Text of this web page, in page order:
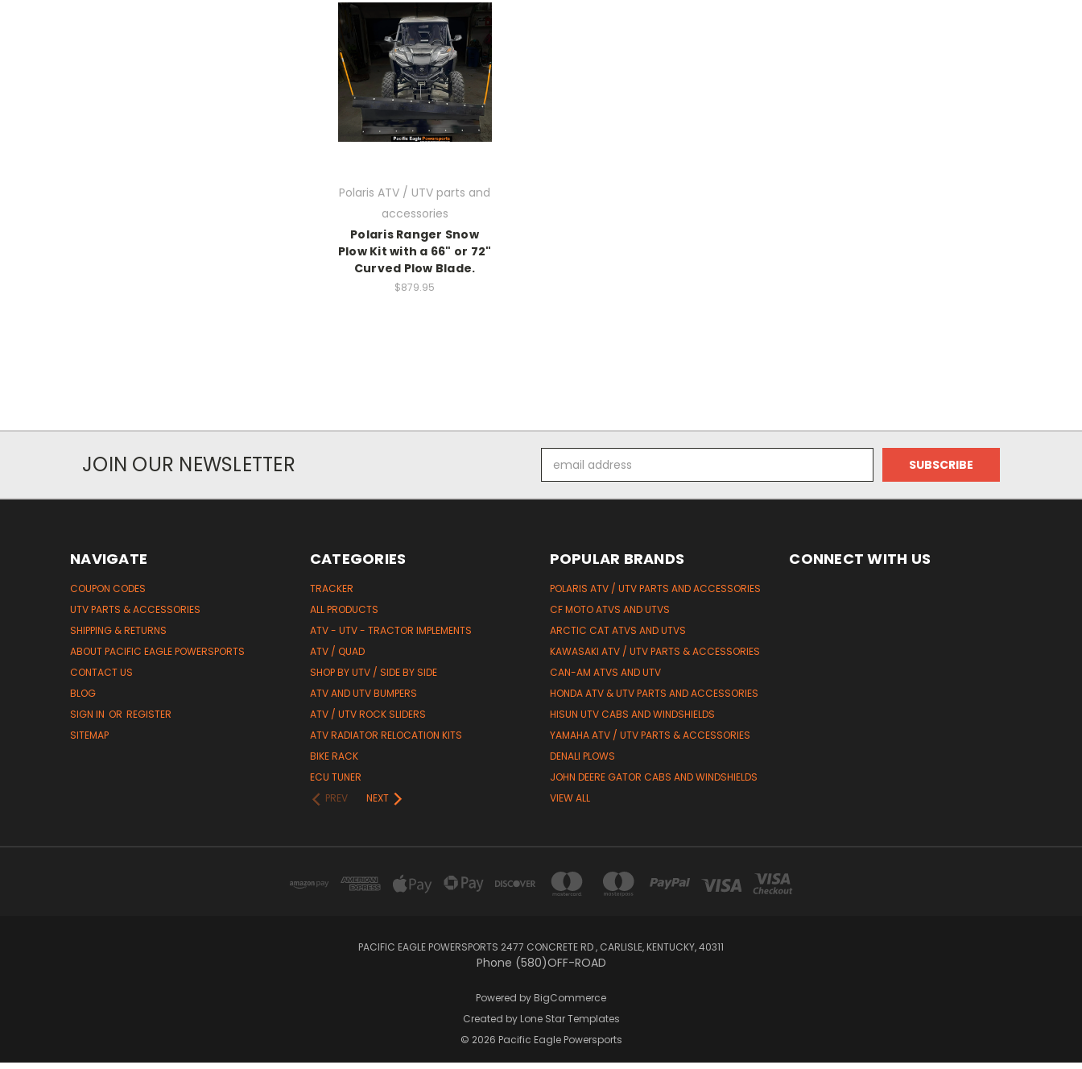
Polaris ATV / UTV parts and
accessories
Polaris Ranger Snow
Plow Kit with a 66" or 72"
Curved Plow Blade.
$879.95
JOIN OUR NEWSLETTER
Address
NAVIGATE
COUPON CODES
UTV PARTS & ACCESSORIES
SHIPPING & RETURNS
ABOUT PACIFIC EAGLE POWERSPORTS
CONTACT US
BLOG
SIGN IN OR REGISTER
SITEMAP
CATEGORIES
TRACKER
ALL PRODUCTS
ATV - UTV - TRACTOR IMPLEMENTS
ATV / QUAD
SHOP BY UTV / SIDE BY SIDE
ATV AND UTV BUMPERS
ATV / UTV ROCK SLIDERS
ATV RADIATOR RELOCATION KITS
BIKE RACK
ECU TUNER
PREV
NEXT
POPULAR BRANDS
POLARIS ATV / UTV PARTS AND ACCESSORIES
CF MOTO ATVS AND UTVS
ARCTIC CAT ATVS AND UTVS
KAWASAKI ATV / UTV PARTS & ACCESSORIES
CAN-AM ATVS AND UTV
HONDA ATV & UTV PARTS AND ACCESSORIES
HISUN UTV CABS AND WINDSHIELDS
YAMAHA ATV / UTV PARTS & ACCESSORIES
DENALI PLOWS
JOHN DEERE GATOR CABS AND WINDSHIELDS
VIEW ALL
CONNECT WITH US
PACIFIC EAGLE POWERSPORTS 2477 CONCRETE RD , CARLISLE, KENTUCKY, 40311
Phone (580)OFF-ROAD
Powered by BigCommerce
Created by Lone Star Templates
© 2026 Pacific Eagle Powersports